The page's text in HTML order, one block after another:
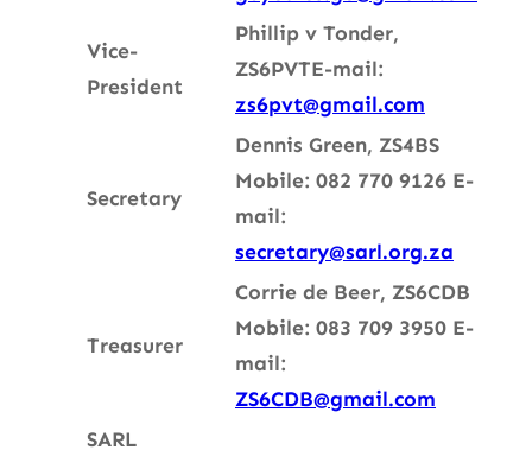
Vice-
President
Phillip v Tonder,
ZS6PVTE-mail:
zs6pvt@gmail.com
Secretary
Dennis Green, ZS4BS
Mobile: 082 770 9126 E-
mail:
secretary@sarl.org.za
Treasurer
Corrie de Beer, ZS6CDB
Mobile: 083 709 3950 E-
mail:
ZS6CDB@gmail.com
SARL